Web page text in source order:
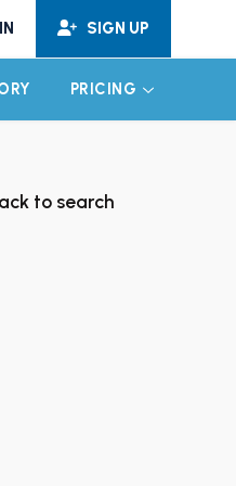
SIGN UP
PRICING EXPAND
to search